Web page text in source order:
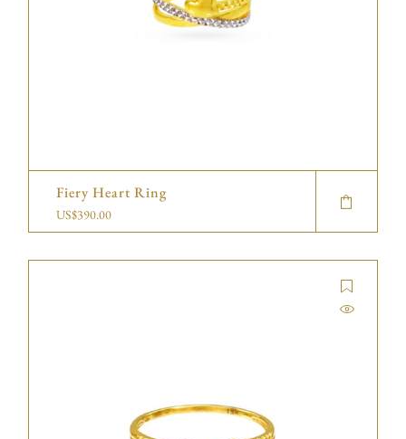
Fiery Heart Ring
US$390.00